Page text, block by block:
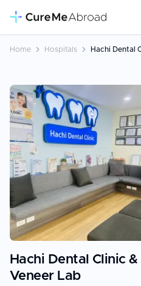
Home Hospitals Hachi Dental
Hachi Dental Clinic &
Veneer Lab